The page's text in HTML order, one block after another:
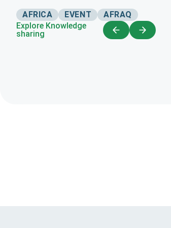
AFRICA EVENT
AFRAQ
Explore Knowledge
sharing